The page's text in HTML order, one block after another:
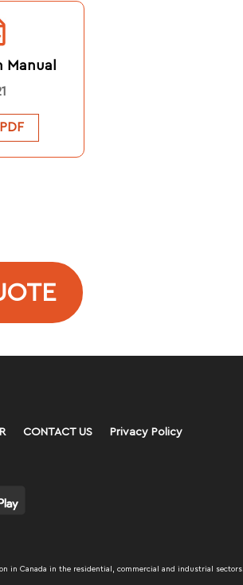
CONTACT US Privacy Policy
in Canada in the residential, commercial and industrial sectors.